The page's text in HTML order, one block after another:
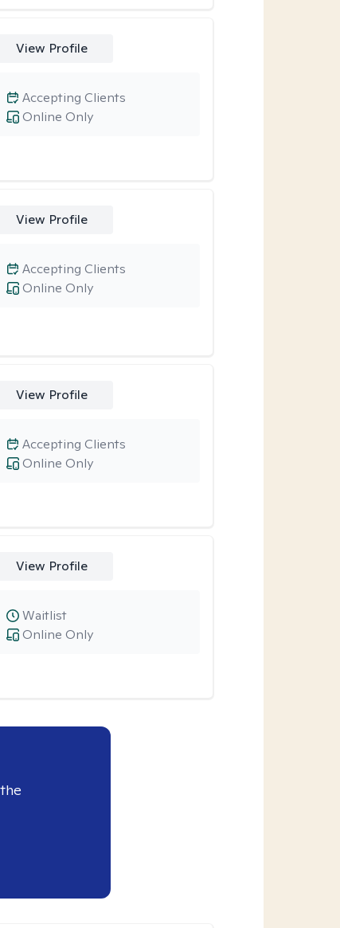
View Profile
Online Only
Accepting Clients
View Profile
Online Only
Accepting Clients
View Profile
Online Only
Accepting Clients
View Profile
Online Only
Waitlist